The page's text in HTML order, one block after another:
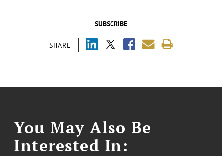
SUBSCRIBE
SHARE
You May Also Be
Interested In: